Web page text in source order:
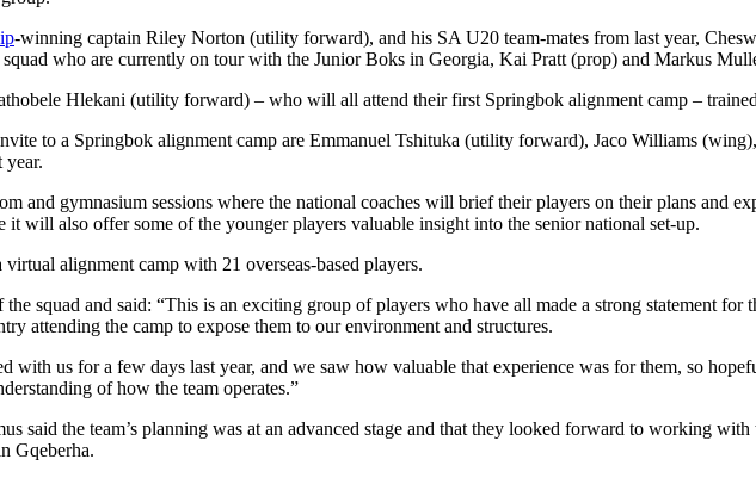
-winning captain Riley Norton (utility forward), and his SA U20 team-mates from last year,
who are currently on tour with the Junior Boks in Georgia, Kai Pratt (prop) and Markus
Hlekani (utility forward) – who will all attend their first Springbok alignment camp –
to a Springbok alignment camp are Emmanuel Tshituka (utility forward), Jaco Williams
year.
and gymnasium sessions where the national coaches will brief their players on their plans and
it will also offer some of the younger players valuable insight into the senior national set-up.
alignment camp with 21 overseas-based players.
squad and said: “This is an exciting group of players who have all made a strong statement
attending the camp to expose them to our environment and structures.
with us for a few days last year, and we saw how valuable that experience was for them, so
of how the team operates.”
said the team’s planning was at an advanced stage and that they looked forward to working
Gqeberha.